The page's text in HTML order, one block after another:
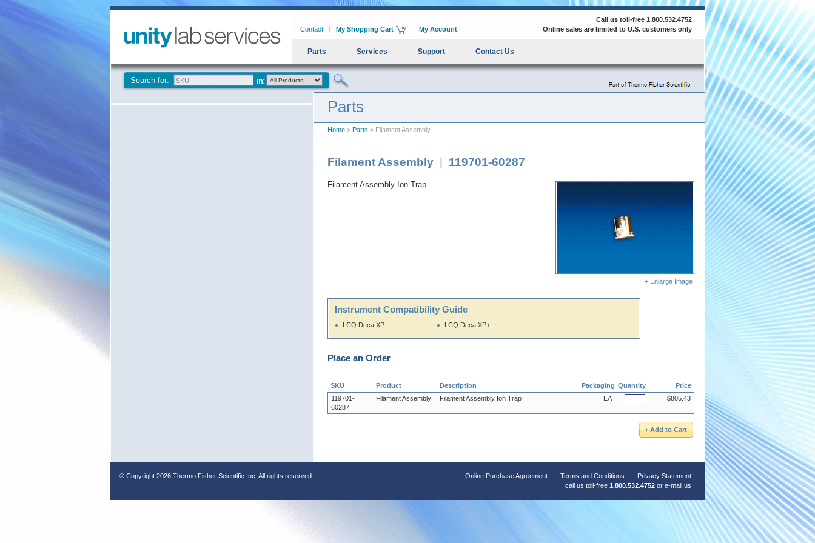
Contact My Shopping Cart My Account
Call us toll-free 1.800.532.4752
Online sales are limited to U.S. customers only
Parts Services Support Contact Us
Search for:
Parts
Home > Parts > Filament Assembly
Filament Assembly 119701-60287
+ Enlarge Image
Filament Assembly Ion Trap
Instrument Compatibility Guide
LCQ Deca XP LCQ Deca XP+
Place an Order
SKU Product Description Packaging Quantity
Price
119701-
60287
Filament Assembly Filament Assembly Ion Trap EA $805.43
© Copyright 2026 Thermo Fisher Scientific Inc. All rights reserved. Online Purchase Agreement Terms and Conditions
Privacy Statement
call us toll-free 1.800.532.4752 or e-mail us